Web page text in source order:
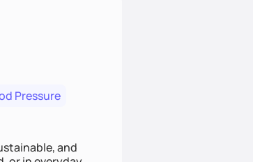
Pressure
and